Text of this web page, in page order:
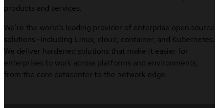
products and services.
We’re the world’s leading provider of enterprise open source
solutions—including Linux, cloud, container, and Kubernetes.
We deliver hardened solutions that make it easier for
enterprises to work across platforms and environments,
from the core datacenter to the network edge.